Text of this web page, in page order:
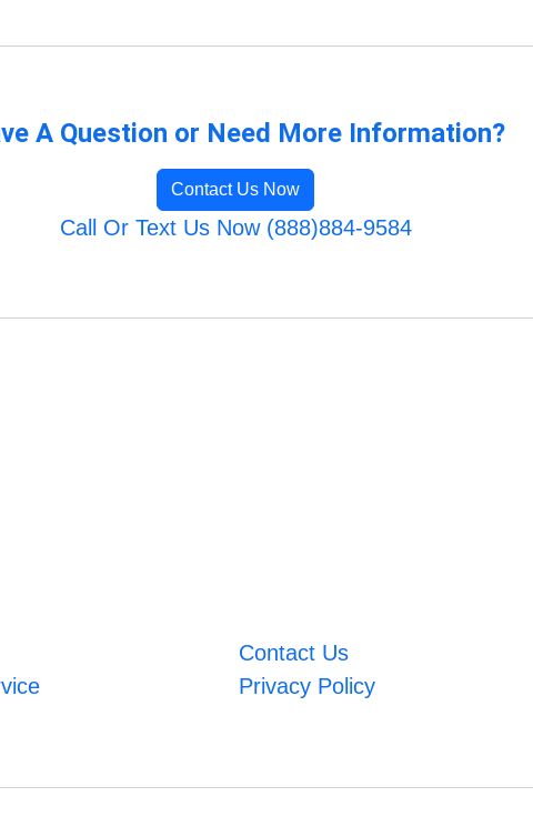
A Question or Need More Information?
Contact Us Now
Call Or Text Us Now (888)884-9584
Contact Us
Privacy Policy